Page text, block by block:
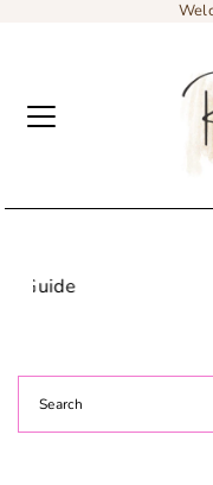
Add